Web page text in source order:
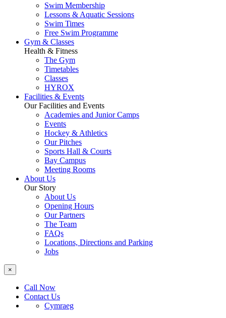
Swim Membership
Lessons & Aquatic Sessions
Swim Times
Free Swim Programme
Gym & Classes
Health & Fitness
The Gym
Timetables
Classes
HYROX
Facilities & Events
Our Facilities and Events
Academies and Junior Camps
Events
Hockey & Athletics
Our Pitches
Sports Hall & Courts
Bay Campus
Meeting Rooms
About Us
Our Story
About Us
Opening Hours
Our Partners
The Team
FAQs
Locations, Directions and Parking
Jobs
×
Call Now
Contact Us
Cymraeg